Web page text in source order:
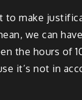
to make
we can
the hours of
it’s not in